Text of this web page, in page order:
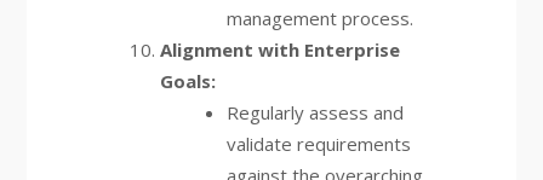
management process.
Alignment with Enterprise
Goals:
Regularly assess and
validate requirements
against the overarching